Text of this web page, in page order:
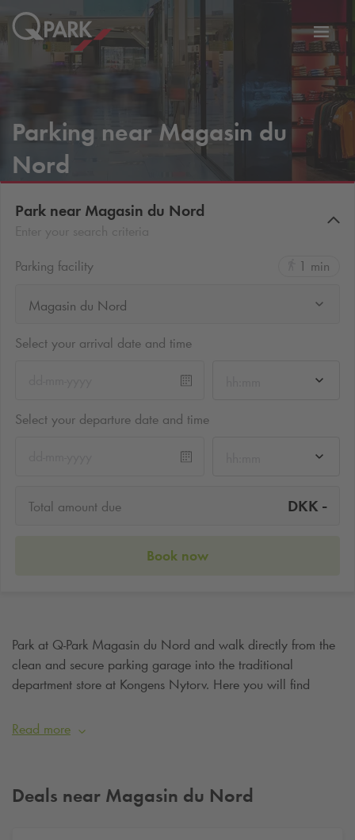
Parking near Magasin du
Nord
Park near Magasin du Nord
Parking facility
1 min
Magasin du Nord
Select your arrival date and time
Select your departure date and time
Total amount due DKK -
Book now
Park at Q-Park Magasin du Nord and walk directly from the
clean and secure parking garage into the traditional
department store at Kongens Nytorv. Here you will find
literally right at the door.
Read more
Deals near Magasin du Nord